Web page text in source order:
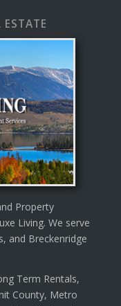
Property
Living. We serve
and Breckenridge
Term Rentals,
County, Metro